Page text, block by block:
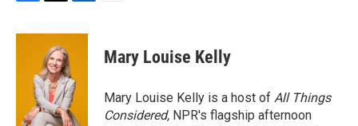
c
i
t
t
e
r
n
d
I
n
Mary Louise Kelly
Mary Louise Kelly is a host of All Things
Considered, NPR's flagship afternoon